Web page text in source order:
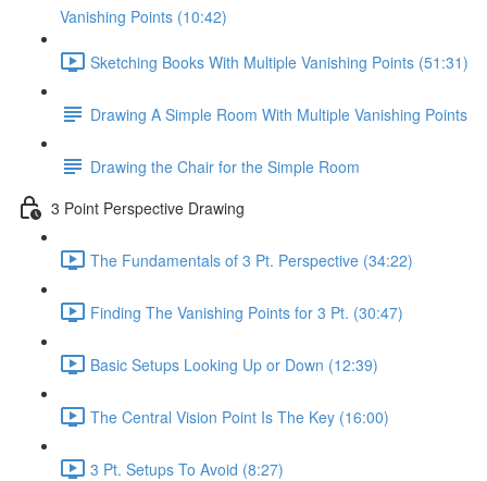
Vanishing Points (10:42)
Sketching Books With Multiple Vanishing Points (51:31)
Drawing A Simple Room With Multiple Vanishing Points
Drawing the Chair for the Simple Room
3 Point Perspective Drawing
The Fundamentals of 3 Pt. Perspective (34:22)
Finding The Vanishing Points for 3 Pt. (30:47)
Basic Setups Looking Up or Down (12:39)
The Central Vision Point Is The Key (16:00)
3 Pt. Setups To Avoid (8:27)